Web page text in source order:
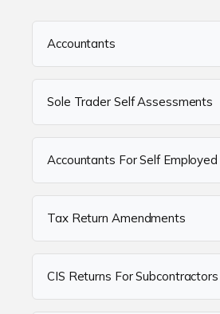
Accountants
Sole Trader Self Assessments
Accountants For Self Employed
Tax Return Amendments
CIS Returns For Subcontractors